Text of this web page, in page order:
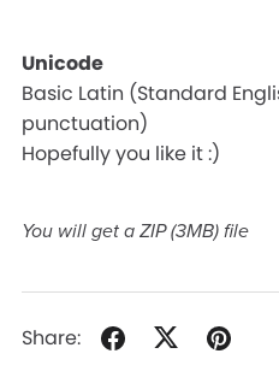
Unicode
Basic Latin (Standard
punctuation)
Hopefully you like it :)
You will get a ZIP(3MB)file
Share: